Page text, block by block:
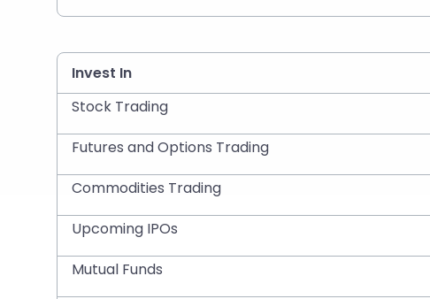
Invest In
Stock Trading
Futures and Options Trading
Commodities Trading
Upcoming IPOs
Mutual Funds